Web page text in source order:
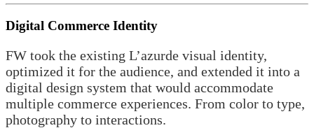
Digital Commerce Identity
FW took the existing L’azurde visual identity,
optimized it for the audience, and extended it into a
digital design system that would accommodate
multiple commerce experiences. From color to type,
photography to interactions.